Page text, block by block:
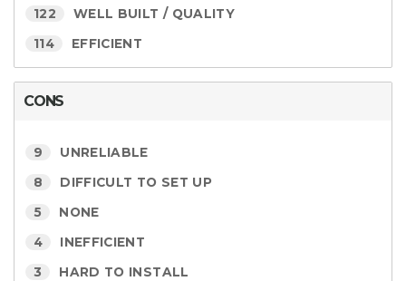
122 WELL BUILT / QUALITY
114 EFFICIENT
CONS
9 UNRELIABLE
8 DIFFICULT TO SET UP
5 NONE
4 INEFFICIENT
3 HARD TO INSTALL